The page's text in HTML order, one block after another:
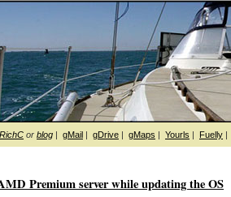
RichC or blog | gMail | gDrive | gMaps | Yourls | Fuelly |
Premium server while updating the OS